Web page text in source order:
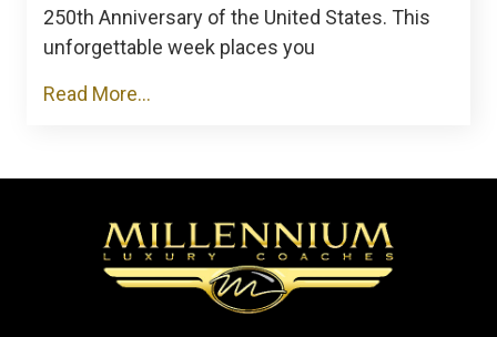
250th Anniversary of the United States. This
unforgettable week places you
Read More...